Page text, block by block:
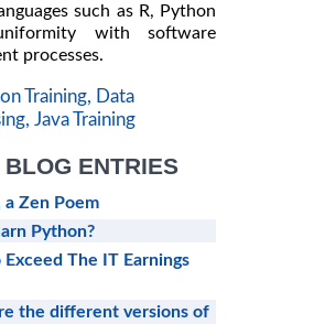
such as R, Python
with software
processes.
Training, Data
Java Training
BLOG ENTRIES
a Zen Poem
Python?
Exceed The IT Earnings
the different versions of